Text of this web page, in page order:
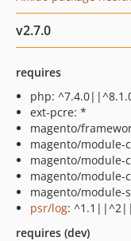
v2.7.0
requires
php:
ext-pcre: *
magento/
magento/module-
magento/module-
magento/module-
magento/module-
psr/log:
requires (dev)